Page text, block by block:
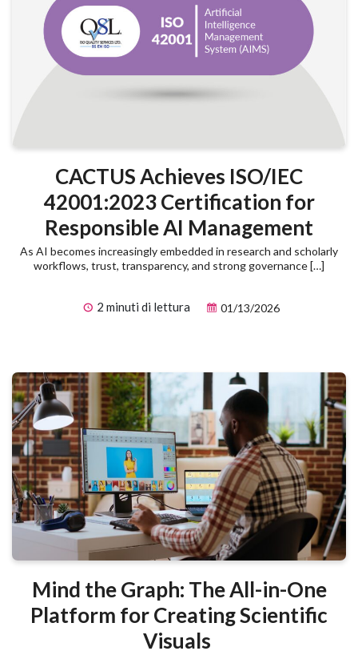
CACTUS Achieves ISO/IEC
42001:2023 Certification for
Responsible AI Management
As AI becomes increasingly embedded in research and scholarly
workflows, trust, transparency, and strong governance […]
2 minuti di lettura 01/13/2026
Mind the Graph: The All-in-One
Platform for Creating Scientific
Visuals